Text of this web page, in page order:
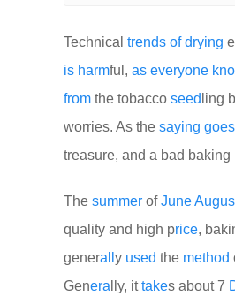
Technical trends of drying
is harmful, as everyone
from the tobacco seed ling
worries. As the saying goes
treasure, and a bad baking
The summer ofJune
quality and high price,
generall y used the method
Genera lly, ittakes about 7